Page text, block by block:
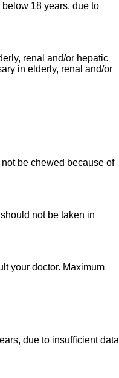
18 years, due to
renal and/or hepatic
in elderly, renal and/or
be chewed because of
not be taken in
your doctor. Maximum
due to insufficient data